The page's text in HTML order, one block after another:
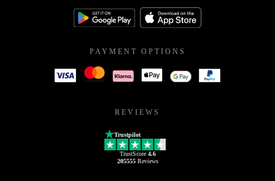
PAYMENT OPTIONS
REVIEWS
Trustpilot
TrustScore 4.6
205555Reviews